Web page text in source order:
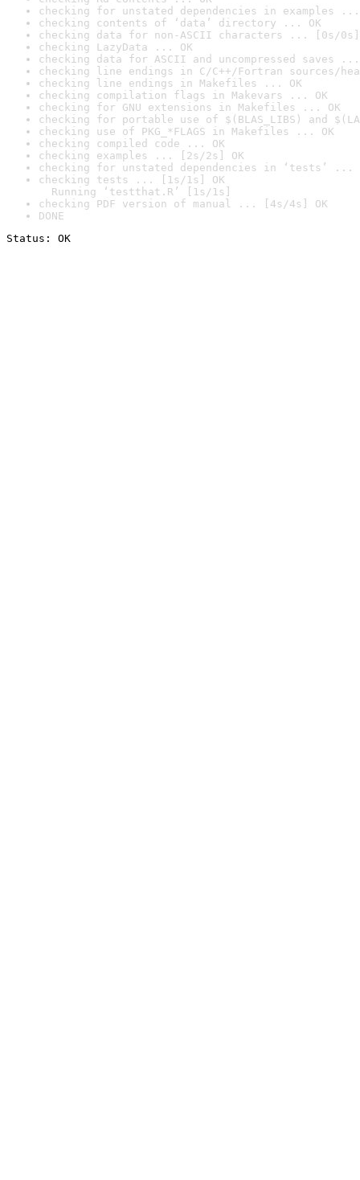
checking for unstated dependencies in examples ...
checking contents of ‘data’ directory ... OK
checking data for non-ASCII characters ... [0s/0s]
checking LazyData ... OK
checking data for ASCII and uncompressed saves ...
checking line endings in C/C++/Fortran sources/
checking line endings in Makefiles ... OK
checking compilation flags in Makevars ... OK
checking for GNU extensions in Makefiles ... OK
checking for portable use of $(BLAS_LIBS) and
checking use of PKG_*FLAGS in Makefiles ... OK
checking compiled code ... OK
checking examples ... [2s/2s] OK
checking for unstated dependencies in ‘tests’ ...
checking tests ... [1s/1s] OK
Running ‘testthat.R’ [1s/1s]
checking PDF version of manual ... [4s/4s] OK
DONE
Status: OK